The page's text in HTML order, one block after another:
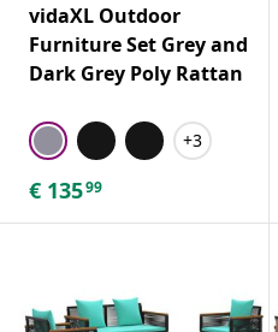
vidaXL Outdoor
Furniture Set Grey and
Dark Grey Poly Rattan
+3
€ 13599